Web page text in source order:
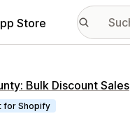
Store
Bulk Discount Sales
for Shopify